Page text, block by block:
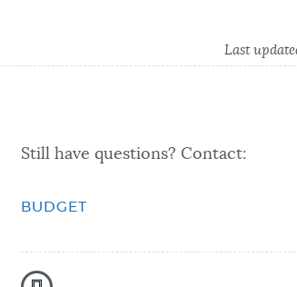
Last
Still have questions? Contact:
BUDGET